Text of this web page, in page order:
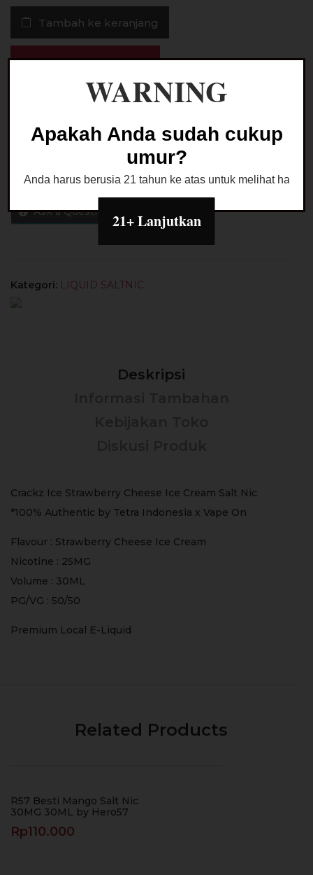
Crackz
Ice
Strawberry
Cheese
30ML
Tambah ke keranjang
Buy Now
Beli melalui marketplace
Ask a Question
Kategori: LIQUID SALTNIC
Deskripsi
Crackz Ice Strawberry Cheese Ice Cream Salt Nic
*100% Authentic by Tetra Indonesia x Vape On
Flavour : Strawberry Cheese Ice Cream
Nicotine : 25MG
Volume : 30ML
PG/VG : 50/50
Premium Local E-Liquid
Related Products
R57 Besti Mango Salt Nic
30MG 30ML by Hero57
Rp110.000
WARNING
Apakah Anda sudah cukup
umur?
Anda harus berusia 21 tahun ke atas untuk melihat
21+ Lanjutkan